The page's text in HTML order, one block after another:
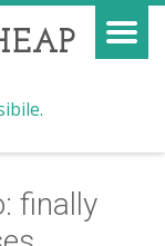
finally